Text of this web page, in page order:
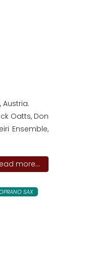
Oatts, Don
Ensemble,
more...
SAX